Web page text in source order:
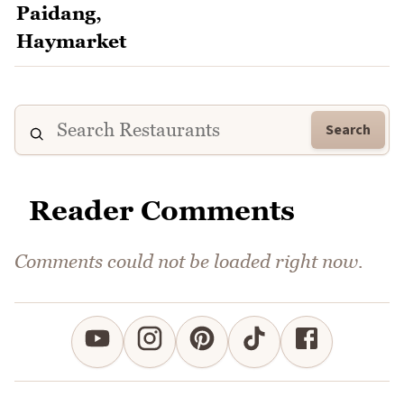
Search
Reader Comments
Comments could not be loaded right now.